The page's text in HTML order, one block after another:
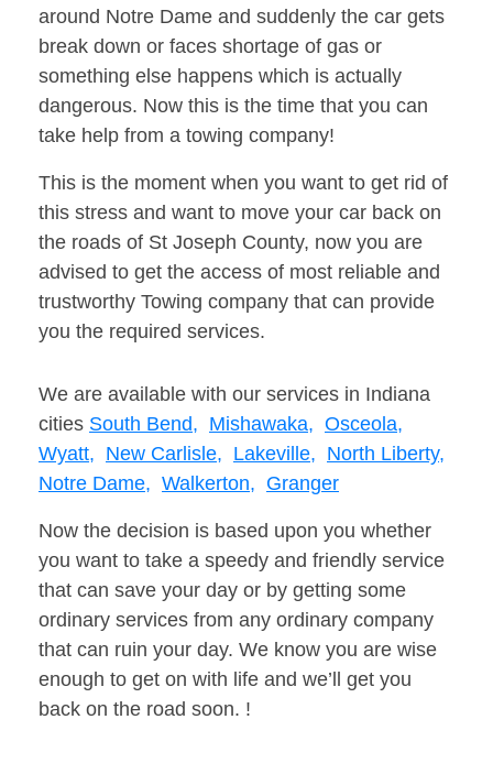
around Notre Dame and suddenly the car gets
break down or faces shortage of gas or
something else happens which is actually
dangerous. Now this is the time that you can
take help from a towing company!
This is the moment when you want to get rid of
this stress and want to move your car back on
the roads of St Joseph County, now you are
advised to get the access of most reliable and
trustworthy Towing company that can provide
you the required services.
We are available with our services in Indiana
cities South Bend, Mishawaka, Osceola,
Wyatt, New Carlisle, Lakeville, North Liberty,
Notre Dame, Walkerton, Granger
Now the decision is based upon you whether
you want to take a speedy and friendly service
that can save your day or by getting some
ordinary services from any ordinary company
that can ruin your day. We know you are wise
enough to get on with life and we’ll get you
back on the road soon. !